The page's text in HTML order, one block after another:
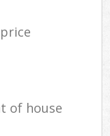
of house